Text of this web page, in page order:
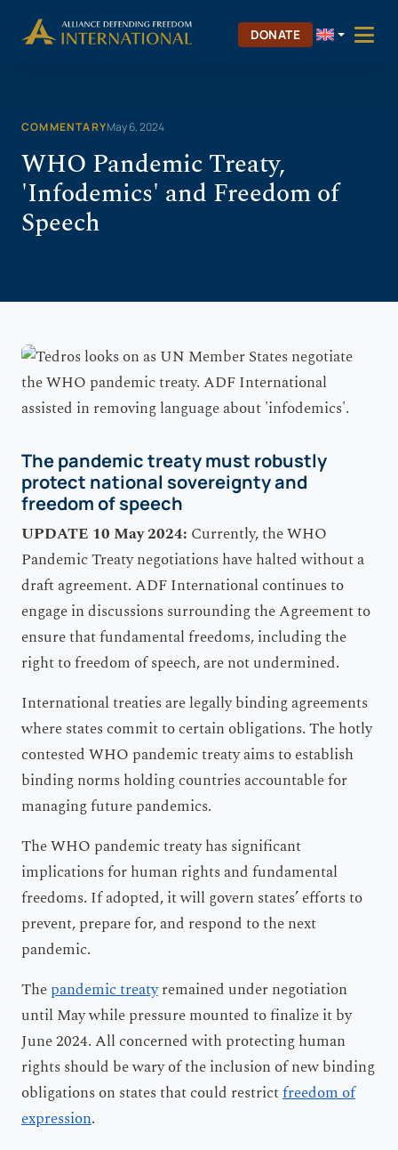
DONATE
COMMENTARYMay 6, 2024
WHO Pandemic Treaty,
'Infodemics' and Freedom of
Speech
The pandemic treaty must robustly
protect national sovereignty and
freedom of speech
UPDATE 10 May 2024: Currently, the WHO
Pandemic Treaty negotiations have halted without a
draft agreement. ADF International continues to
engage in discussions surrounding the Agreement to
ensure that fundamental freedoms, including the
right to freedom of speech, are not undermined.
International treaties are legally binding agreements
where states commit to certain obligations. The hotly
contested WHO pandemic treaty aims to establish
binding norms holding countries accountable for
managing future pandemics.
The WHO pandemic treaty has significant
implications for human rights and fundamental
freedoms. If adopted, it will govern states’ efforts to
prevent, prepare for, and respond to the next
pandemic.
Thepandemic treatyremained under negotiation
until May while pressure mounted to finalize it by
June 2024. All concerned with protecting human
rights should be wary of the inclusion of new binding
obligations on states that could restrictfreedom of
expression.